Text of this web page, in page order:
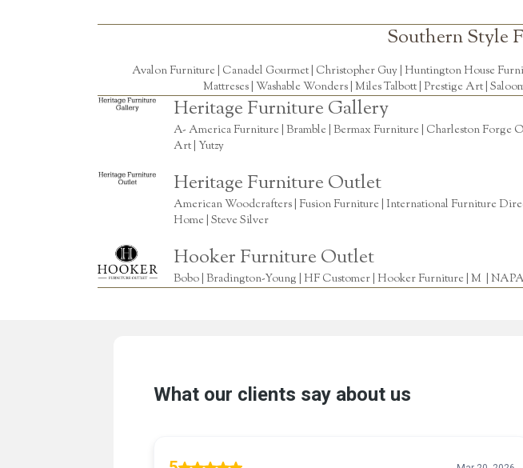
Southern Style
Avalon Furniture | Canadel Gourmet| Christopher Guy| Huntington House
Mattreses | Washable Wonders Miles Talbott | Prestige Art |
Heritage Furniture Gallery
A- America Furniture | Bramble | Bermax Furniture | Charleston
Art | Yutzy
Heritage Furniture Outlet
American Woodcrafters | Fusion Furniture | International Furniture
Home | Steve Silver
Hooker Furniture Outlet
Bobo | Bradington-Young | HF Customer | Hooker Furniture | M |